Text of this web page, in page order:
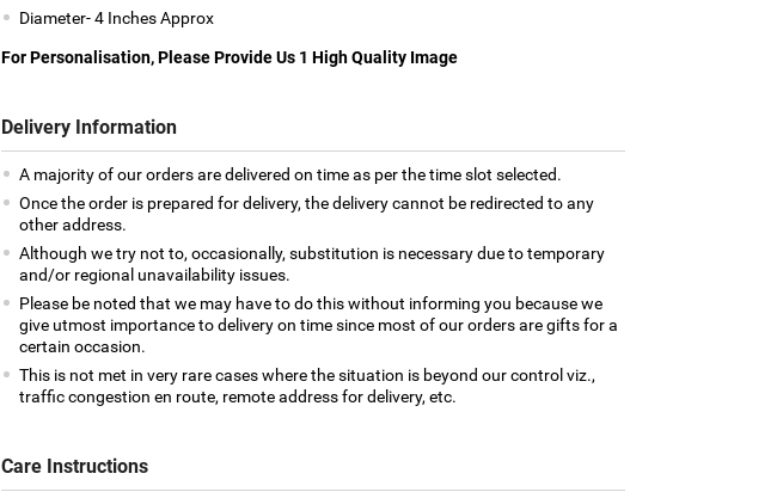
Diameter- 4 Inches Approx
For Personalisation, Please Provide Us 1 High Quality Image
Delivery Information
A majority of our orders are delivered on time as per the time slot selected.
Once the order is prepared for delivery, the delivery cannot be redirected to any
other address.
Although we try not to, occasionally, substitution is necessary due to temporary
and/or regional unavailability issues.
Please be noted that we may have to do this without informing you because we
give utmost importance to delivery on time since most of our orders are gifts for a
certain occasion.
This is not met in very rare cases where the situation is beyond our control viz.,
traffic congestion en route, remote address for delivery, etc.
Care Instructions